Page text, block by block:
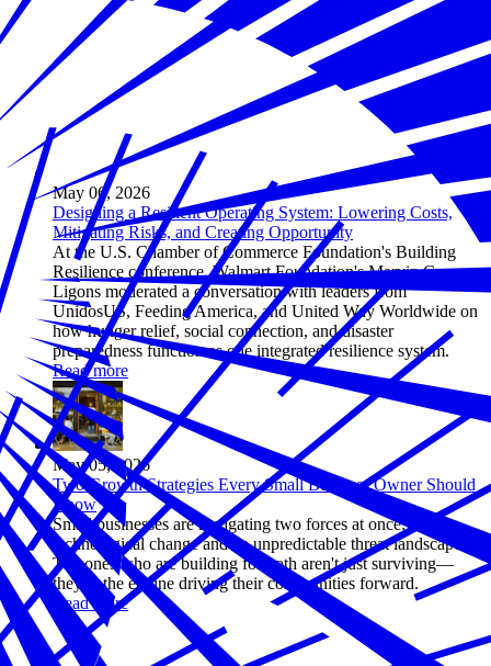
May 06, 2026
Designing a Resilient Operating System: Lowering Costs,
Mitigating Risks, and Creating Opportunity
At the U.S. Chamber of Commerce Foundation's Building
Resilience conference, Walmart Foundation's Marvin Carr-
Ligons moderated a conversation with leaders from
UnidosUS, Feeding America, and United Way Worldwide on
how hunger relief, social connection, and disaster
preparedness function as one integrated resilience system.
Read more
May 05, 2026
Two Growth Strategies Every Small Business Owner Should
Know
Small businesses are navigating two forces at once: rapid
technological change and an unpredictable threat landscape.
The ones who are building for both aren't just surviving—
they're the engine driving their communities forward.
Read more